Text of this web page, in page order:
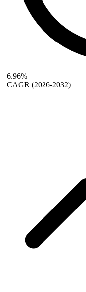
6.96%
CAGR (2026-2032)